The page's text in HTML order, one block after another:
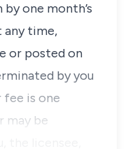
one month’s
time,
or posted on
by you
fee is one
may be